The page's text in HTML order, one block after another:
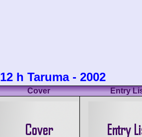
12 h Taruma - 2002
Cover Entry